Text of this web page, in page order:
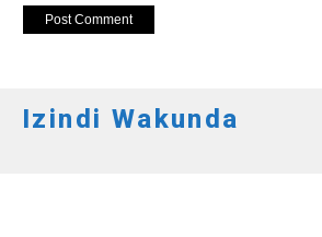
Izindi Wakunda